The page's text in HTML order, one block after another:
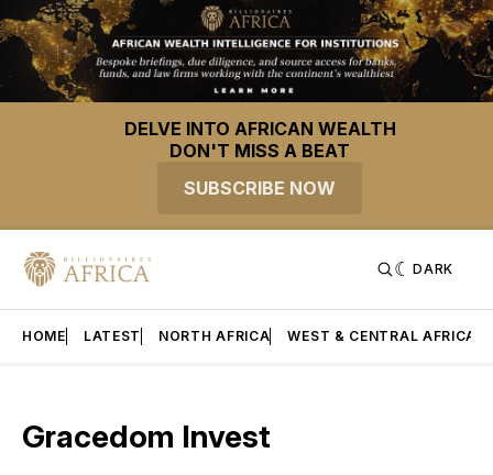
DELVE INTO AFRICAN WEALTH
DON'T MISS A BEAT
SUBSCRIBE NOW
DARK
HOME LATEST NORTH AFRICA WEST & CENTRAL AFRICA
Gracedom Invest